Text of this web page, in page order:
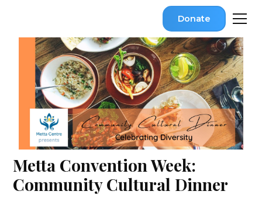
Donate
Metta Convention Week:
Community Cultural Dinner